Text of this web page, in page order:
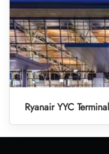
Ryanair YYC